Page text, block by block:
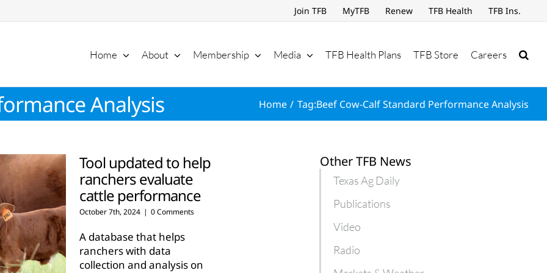
Join TFB MyTFB Renew TFB Health TFB Ins.
Home About Membership Media TFB Health Plans TFB Store Careers
Analysis Home Tag:Beef Cow-Calf Standard Performance Analysis
Tool updated to help
ranchers evaluate
cattle performance
October 7th, 2024 | 0 Comments
A database that helps
ranchers with data
collection and analysis on
Other TFB News
Texas Ag Daily
Publications
Video
Radio